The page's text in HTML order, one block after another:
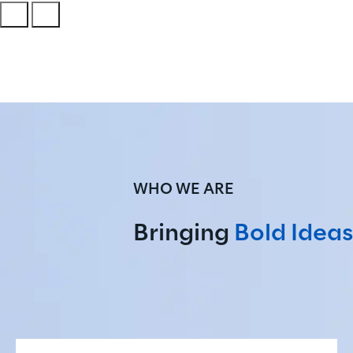
WHO WE ARE
Bringing Bold Ideas